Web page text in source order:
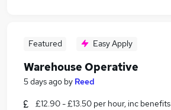
Featured Easy Apply
Warehouse Operative
5 days ago by Reed
£12.90 - £13.50 per hour, inc benefits